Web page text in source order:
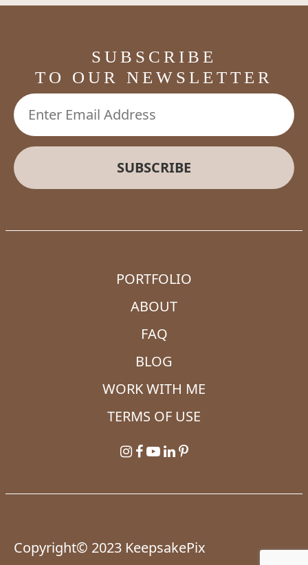
SUBSCRIBE
TO OUR NEWSLETTER
PORTFOLIO
ABOUT
FAQ
BLOG
WORK WITH ME
TERMS OF USE
Copyright© 2023 KeepsakePix